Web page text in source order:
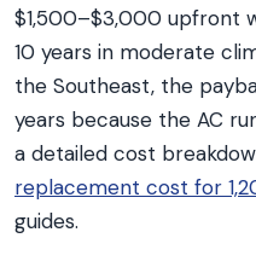
$1,500–$3,000 upfront
10 years in moderate
the Southeast, the
years because the AC
a detailed cost
replacement cost for
guides.